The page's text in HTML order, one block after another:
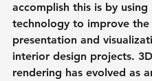
accomplish this is by using
technology to improve the
presentation and
interior design projects. 3D
rendering has evolved as